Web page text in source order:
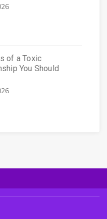
of a Toxic
You Should